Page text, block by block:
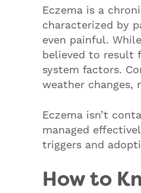
Eczema is a
characterized by
even painful.
believed to result
system factors.
weather
Eczema isn’t
managed
triggers and
How to